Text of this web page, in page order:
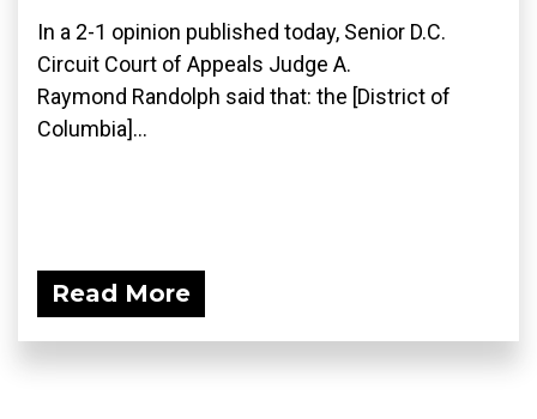
In a 2-1 opinion published today, Senior D.C.
Circuit Court of Appeals Judge A.
Raymond Randolph said that: the [District of
Columbia]...
Read More